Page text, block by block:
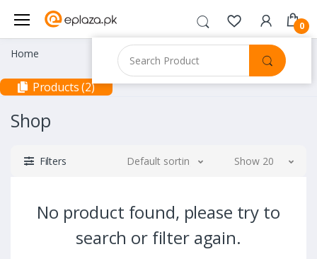
0
Home
Products (2)
Shop
Filters Default sorting Show 20
No product found, please try to
search or filter again.